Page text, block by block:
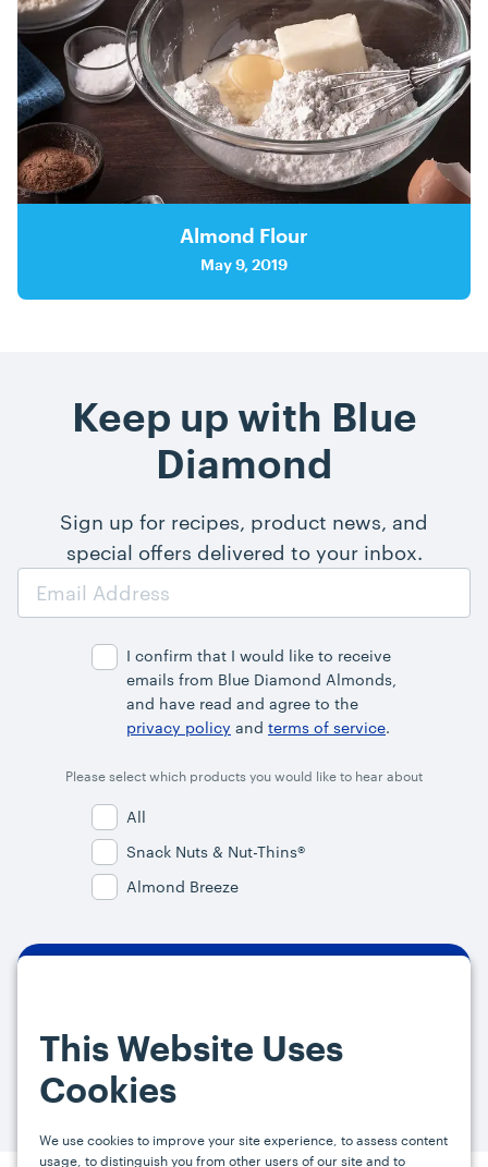
This Website Uses
Cookies
We use cookies to improve your site experience, to assess content
usage, to distinguish you from other users of our site and to
Almond Flour
May 9, 2019
Keep up with Blue
Diamond
Sign up for recipes, product news, and
special offers delivered to your inbox.
Email
I confirm that I would like to receive
emails from Blue Diamond Almonds,
and have read and agree to the
privacy policy and terms of service.
Please select which products you would like to hear about
All
Snack Nuts & Nut-Thins®
Almond Breeze
our affiliates) marketing communications on upcoming specials and
promotions at the email address provided. For more information, please
visit our
Privacy Policy.